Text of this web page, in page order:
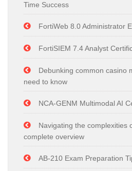
Time Success
FortiWeb 8.0 Administrator
FortiSIEM 7.4 Analyst
Debunking common casino
need to know
NCA-GENM Multimodal AI
Navigating the complexities
complete overview
AB-210 Exam Preparation